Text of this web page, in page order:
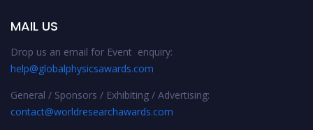
MAIL US
Drop us an email for Event enquiry:
help@globalphysicsawards.com
General / Sponsors / Exhibiting / Advertising:
contact@worldresearchawards.com